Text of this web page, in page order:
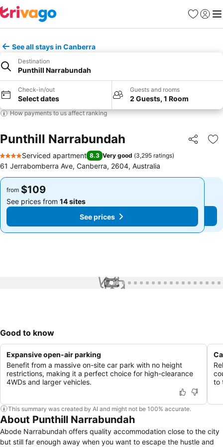
Favorites
Sign in
See all stays in Canberra
Destination
Punthill Narrabundah
Check-in/out
Select dates
Guests and rooms
2 Guests, 1 Room
How payments to us affect ranking
Punthill Narrabundah Share
4 Stars
Serviced apartment 8.3 Very good (3,295 ratings)
61 Jerrabomberra Ave, Canberra, 2604, Australia
from $109
See prices from 14 sites
See prices
from $109
See prices from 14 sites
See prices
1 / 99
Good to know
Expansive open-air parking
Benefit from a massive on-site car park with no height
restrictions, making it a perfect choice for high-clearance
4WDs and larger vehicles.
to
This summary was created by AI and might not be 100% accurate.
About Punthill Narrabundah
Abode Narrabundah offers quality accommodation close to the city
but still far enough away when you want to escape the hustle and